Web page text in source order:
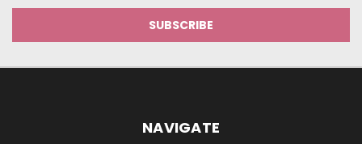
NAVIGATE